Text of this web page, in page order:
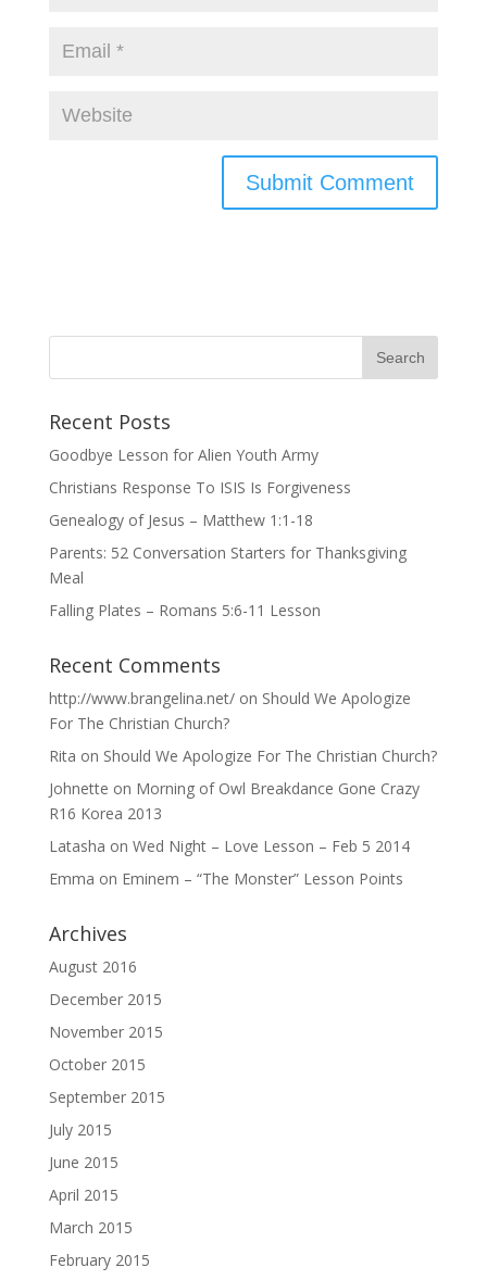
Recent Posts
Goodbye Lesson for Alien Youth Army
Christians Response To ISIS Is Forgiveness
Genealogy of Jesus – Matthew 1:1-18
Parents: 52 Conversation Starters for Thanksgiving
Meal
Falling Plates – Romans 5:6-11 Lesson
Recent Comments
http://www.brangelina.net/on Should We Apologize
For The Christian Church?
Rita on Should We Apologize For The Christian Church?
Johnette on Morning of Owl Breakdance Gone Crazy
R16 Korea 2013
Latasha on Wed Night – Love Lesson – Feb 5 2014
Emma on Eminem – “The Monster” Lesson Points
Archives
August 2016
December 2015
November 2015
October 2015
September 2015
July 2015
June 2015
April 2015
March 2015
February 2015